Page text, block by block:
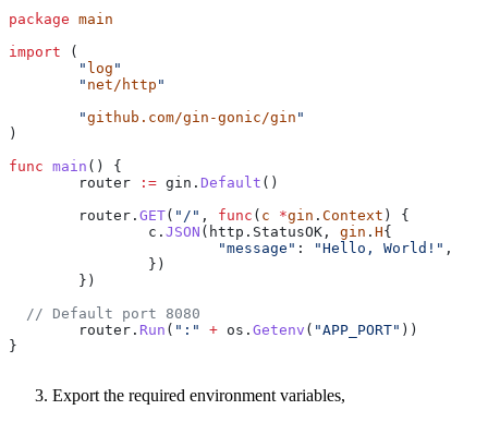
package main
import (
	"
log "
	"
net/http "
	"
github.com/gin-gonic/gin "
)
func main () {
	router
:= gin . Default ()
	router
. GET( "/" , func ( c *gin . Context ) {
		c
. JSON ( http . StatusOK , gin . H{
			"message"
: "Hello, World!" ,
		})
	})
  // Default port 8080
	router
. Run ( ":" + os . Getenv ( "APP_PORT" ))
}
Export the required environment variables,